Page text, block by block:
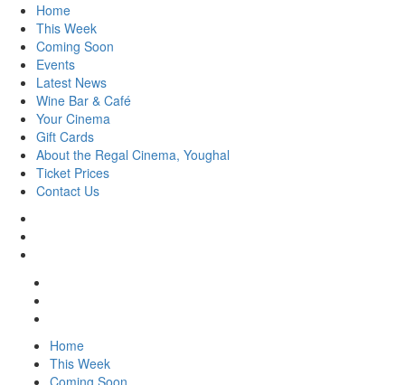
Home
This Week
Coming Soon
Events
Latest News
Wine Bar & Café
Your Cinema
Gift Cards
About the Regal Cinema, Youghal
Ticket Prices
Contact Us
Home
This Week
Coming Soon